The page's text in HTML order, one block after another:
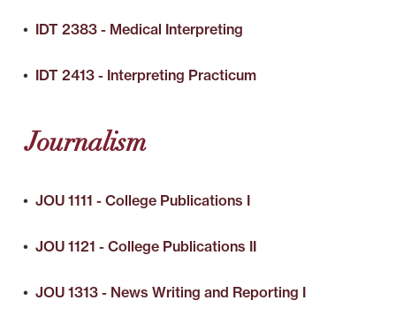
• IDT 2383 - Medical Interpreting
• IDT 2413 - Interpreting Practicum
Journalism
• JOU 1111 - College Publications I
• JOU 1121 - College Publications II
• JOU 1313 - News Writing and Reporting I